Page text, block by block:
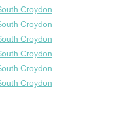
Croydon
Croydon
Croydon
Croydon
Croydon
Croydon